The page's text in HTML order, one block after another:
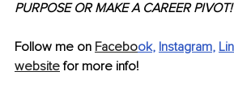
PURPOSE OR MAKE A CAREER PIVOT!
Follow me on Facebook, Instagram,
website for more info!